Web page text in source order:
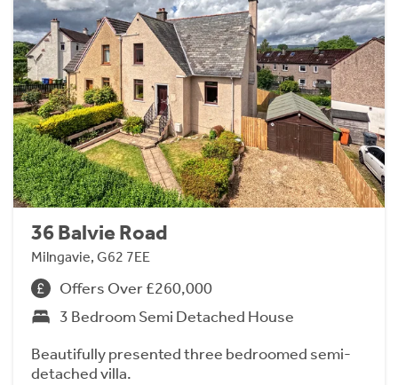
36 Balvie Road
Milngavie, G62 7EE
Offers Over £260,000
3 Bedroom Semi Detached House
Beautifully presented three bedroomed semi-
detached villa.